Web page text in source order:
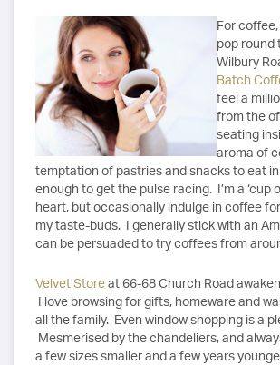
For
pop round
Wilbury
Batch
feel a
from the
seating
aroma of
temptation of pastries and snacks to eat
enough to get the pulse racing. I’m a ‘cup
heart, but occasionally indulge in coffee
my taste-buds. I generally stick with an
can be persuaded to try coffees from
Velvet Storeat 66-68 Church Road
I love browsing for gifts, homeware and
all the family. Even window shopping is a
Mesmerised by the chandeliers, and
a few sizes smaller and a few years